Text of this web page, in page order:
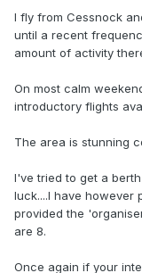
I fly from Cessnock
until a recent
amount of activity
On most calm
introductory flights
The area is stunning
I've tried to get a
luck....I have however
provided the
are 8.
Once again if your